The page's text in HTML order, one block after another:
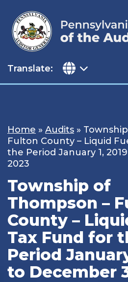
content
Translate:
Home » Audits »
Fulton County – Liquid
the Period January 1,
2023
Township of
Thompson –
County –
Tax Fund for
Period
to December